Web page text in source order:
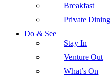
Breakfast
Private Dining
Do & See
Stay In
Venture Out
What’s On